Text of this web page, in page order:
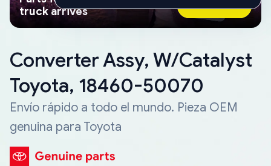
truck arrives
Ask AI Now
Converter Assy, W/Catalyst
Toyota, 18460-50070
Envío rápido a todo el mundo. Pieza OEM
genuina para Toyota